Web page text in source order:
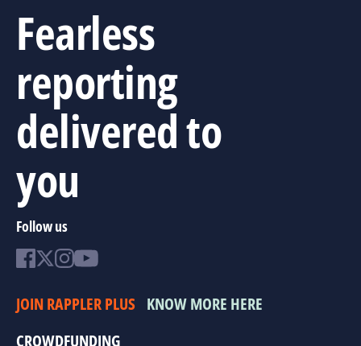
Fearless
reporting
delivered to
you
Follow us
JOIN RAPPLER PLUS KNOW MORE HERE
CROWDFUNDING